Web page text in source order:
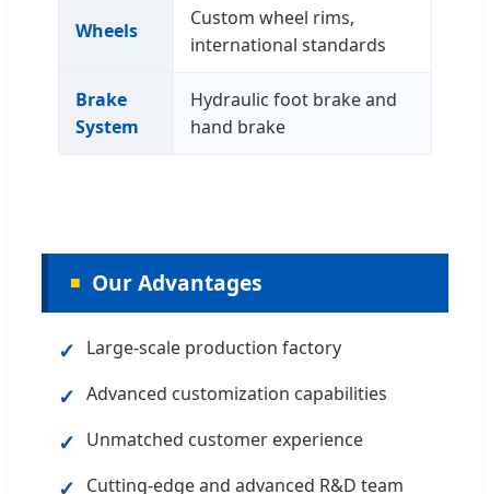
Wheels
Custom wheel rims,
international standards
Brake
System
Hydraulic foot brake and
hand brake
Our Advantages
✓ Large-scale production factory
✓ Advanced customization capabilities
✓ Unmatched customer experience
✓ Cutting-edge and advanced R&D team